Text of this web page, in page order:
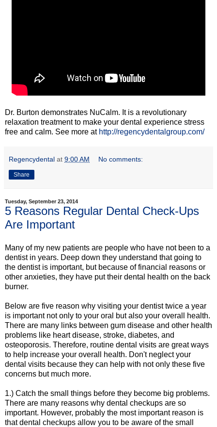
Dr. Burton demonstrates NuCalm. It is a revolutionary
relaxation treatment to make your dental experience stress
free and calm. See more at http://regencydentalgroup.com/
Regencydental at 9:00 AM No comments:
Share
Tuesday, September 23, 2014
5 Reasons Regular Dental Check-Ups
Are Important
Many of my new patients are people who have not been to a
dentist in years. Deep down they understand that going to
the dentist is important, but because of financial reasons or
other anxieties, they have put their dental health on the back
burner.
Below are five reason why visiting your dentist twice a year
is important not only to your oral but also your overall health.
There are many links between gum disease and other health
problems like heart disease, stroke, diabetes, and
osteoporosis. Therefore, routine dental visits are great ways
to help increase your overall health. Don't neglect your
dental visits because they can help with not only these five
concerns but much more.
1.) Catch the small things before they become big problems.
There are many reasons why dental checkups are so
important. However, probably the most important reason is
that dental checkups allow you to be aware of the small